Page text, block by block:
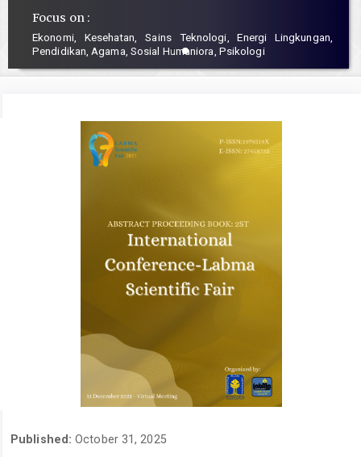
Focus on :
Ekonomi, Kesehatan, Sains Teknologi, Energi Lingkungan,
Pendidikan, Agama, Sosial Humaniora, Psikologi
Published:October 31, 2025